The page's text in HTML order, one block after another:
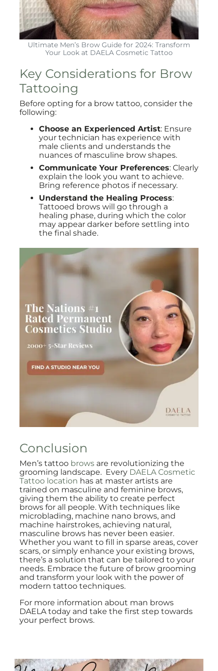
Ultimate Men’s Brow Guide for 2024: Transform
Your Look at DAELA Cosmetic Tattoo
Key Considerations for Brow
Tattooing
Before opting for a brow tattoo, consider the
following:
Choose an Experienced Artist: Ensure
your technician has experience with
male clients and understands the
nuances of masculine brow shapes.
Communicate Your Preferences: Clearly
explain the look you want to achieve.
Bring reference photos if necessary.
Understand the Healing Process:
Tattooed brows will go through a
healing phase, during which the color
may appear darker before settling into
the final shade.
Conclusion
Men’s tattoo brows are revolutionizing the
grooming landscape. Every DAELA Cosmetic
Tattoo location has at master artists are
trained on masculine and feminine brows,
giving them the ability to create perfect
brows for all people. With techniques like
microblading, machine nano brows, and
machine hairstrokes, achieving natural,
masculine brows has never been easier.
Whether you want to fill in sparse areas, cover
scars, or simply enhance your existing brows,
there’s a solution that can be tailored to your
needs. Embrace the future of brow grooming
and transform your look with the power of
modern tattoo techniques.
For more information about man brows
DAELA today and take the first step towards
your perfect brows.